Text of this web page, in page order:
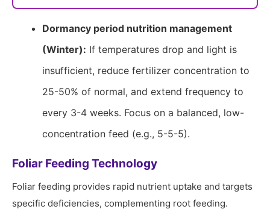
Dormancy period nutrition management
(Winter): If temperatures drop and light is
insufficient, reduce fertilizer concentration to
25-50% of normal, and extend frequency to
every 3-4 weeks. Focus on a balanced, low-
concentration feed (e.g., 5-5-5).
Foliar Feeding Technology
Foliar feeding provides rapid nutrient uptake and targets
specific deficiencies, complementing root feeding.